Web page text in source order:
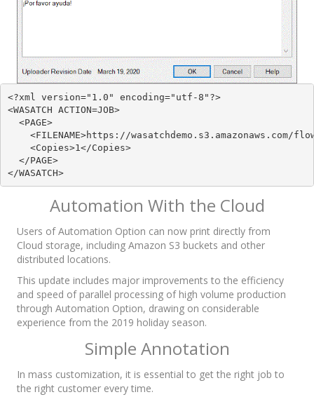
<?xml version="1.0" encoding="utf-8"?>
<WASATCH ACTION=JOB>
  <PAGE>
<FILENAME>https://wasatchdemo.s3.amazonaws.com/
    <Copies>1</Copies>
  </PAGE>
</WASATCH>
Automation With the Cloud
Users of Automation Option can now print directly from
Cloud storage, including Amazon S3 buckets and other
distributed locations.
This update includes major improvements to the efficiency
and speed of parallel processing of high volume production
through Automation Option, drawing on considerable
experience from the 2019 holiday season.
Simple Annotation
In mass customization, it is essential to get the right job to
the right customer every time.